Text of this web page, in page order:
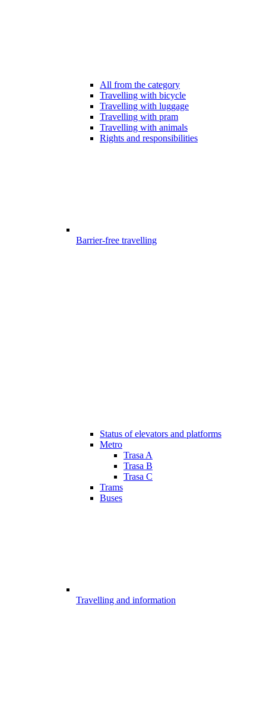
All from the category
Travelling with bicycle
Travelling with luggage
Travelling with pram
Travelling with animals
Rights and responsibilities
Barrier-free travelling
Status of elevators and platforms
Metro
Trasa A
Trasa B
Trasa C
Trams
Buses
Travelling and information